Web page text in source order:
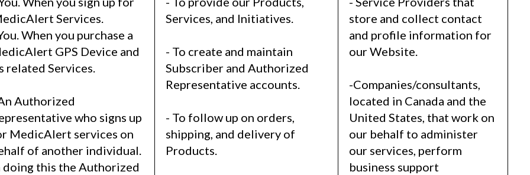
Services.
When you purchase a
GPS Device and
related Services.
Authorized
who signs up
MedicAlert services on
of another individual.
doing this the Authorized
Services, and Initiatives.
- To create and maintain
Subscriber and Authorized
Representative accounts.
- To follow up on orders,
shipping, and delivery of
Products.
store and collect contact
and profile information for
our Website.
-Companies/consultants,
located in Canada and the
United States, that work on
our behalf to administer
our services, perform
business support